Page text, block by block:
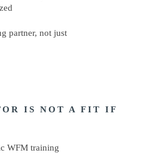
partner, not just
IS NOT A FIT IF
WFM training